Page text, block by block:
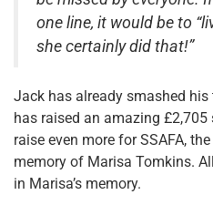
one line, it would be to
she certainly did that!”
Jack has already smashed
has raised an amazing
raise even more for SSAFA,
memory of Marisa Tomkins.
in Marisa’s memory.